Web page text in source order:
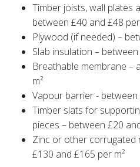
Timber joists, wall plates
between £40 and £48 per
Plywood (if needed) –
Slab insulation –
Breathable membrane –
m²
Vapour barrier - between
Timber slats for
pieces – between £20
Zinc or other corrugated
£130 and £165 per m²